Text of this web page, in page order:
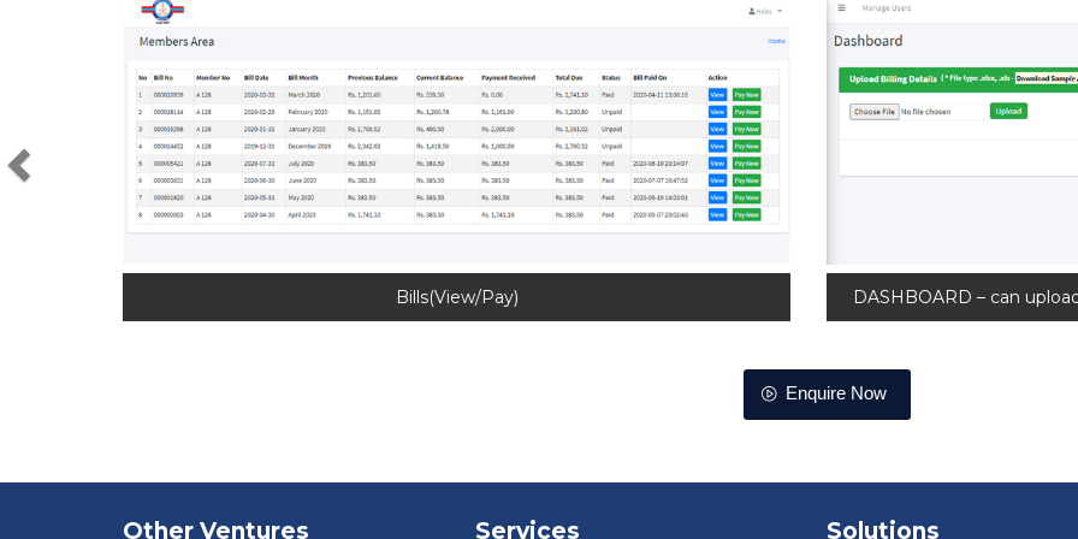
Bills(View/Pay) DASHBOARD – can
Enquire Now
Other Ventures Services Solutions